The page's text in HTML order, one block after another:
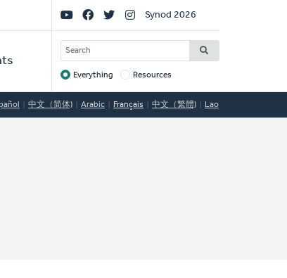
Social
Links
Synod 2026
SEARCH
Target
Everything Resources
中文（简体) Arabic Français 中文（繁體) Lao